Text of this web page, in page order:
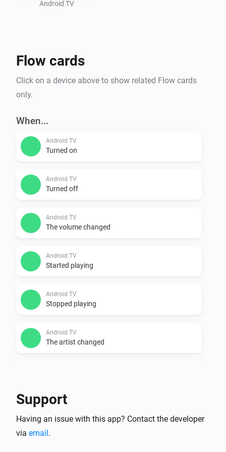
stop a video, depending on whether the interface is
Android TV
Flow cards
Click on a device above to show related Flow cards
only.
When...
Android TV
Turned on
Android TV
Turned off
Android TV
The volume changed
Android TV
Started playing
Android TV
Stopped playing
Android TV
The artist changed
The album changed
Support
Having an issue with this app? Contact the developer
via email.